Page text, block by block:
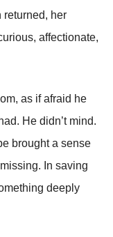
returned, her
affectionate,
as if afraid he
He didn’t mind.
brought a sense
In saving
deeply